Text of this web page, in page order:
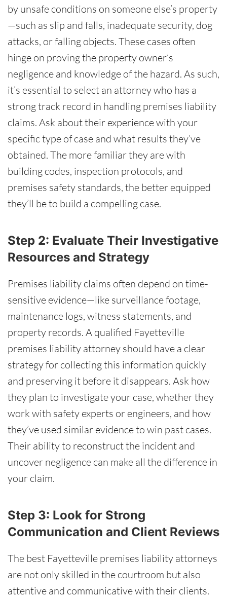
by unsafe conditions on someone else’s property
—such as slip and falls, inadequate security, dog
attacks, or falling objects. These cases often
hinge on proving the property owner’s
negligence and knowledge of the hazard. As such,
it’s essential to select an attorney who has a
strong track record in handling premises liability
claims. Ask about their experience with your
specific type of case and what results they’ve
obtained. The more familiar they are with
building codes, inspection protocols, and
premises safety standards, the better equipped
they’ll be to build a compelling case.
Step 2: Evaluate Their Investigative
Resources and Strategy
Premises liability claims often depend on time-
sensitive evidence—like surveillance footage,
maintenance logs, witness statements, and
property records. A qualified Fayetteville
premises liability attorney should have a clear
strategy for collecting this information quickly
and preserving it before it disappears. Ask how
they plan to investigate your case, whether they
work with safety experts or engineers, and how
they’ve used similar evidence to win past cases.
Their ability to reconstruct the incident and
uncover negligence can make all the difference in
your claim.
Step 3: Look for Strong
Communication and Client Reviews
The best Fayetteville premises liability attorneys
are not only skilled in the courtroom but also
attentive and communicative with their clients.